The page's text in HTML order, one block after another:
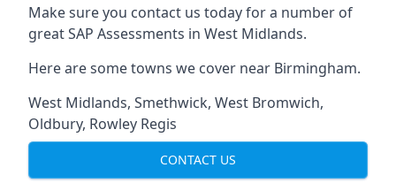
Make sure you contact us today for a number of
great SAP Assessments in West Midlands.
Here are some towns we cover near Birmingham.
West Midlands, Smethwick, West Bromwich,
Oldbury, Rowley Regis
CONTACT US